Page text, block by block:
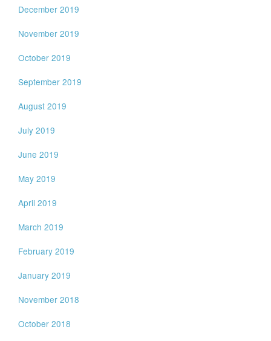
December 2019
November 2019
October 2019
September 2019
August 2019
July 2019
June 2019
May 2019
April 2019
March 2019
February 2019
January 2019
November 2018
October 2018